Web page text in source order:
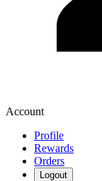
Account
Profile
Rewards
Orders
Logout